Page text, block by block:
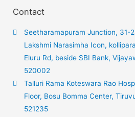
Contact
Seetharamapuram Junction, 31-
Lakshmi Narasimha Icon,
Eluru Rd, beside SBI Bank,
520002
Talluri Rama Koteswara Rao
Floor, Bosu Bomma Center,
521235